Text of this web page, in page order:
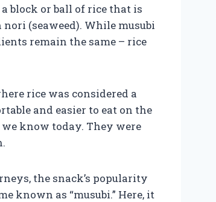
block or ball of rice that is
(seaweed). While musubi
remain the same – rice
rice was considered a
and easier to eat on the
know today. They were
the snack’s popularity
known as “musubi.” Here, it